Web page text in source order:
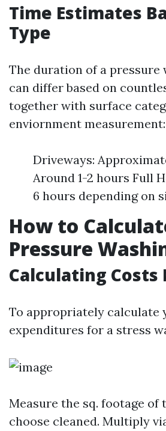
Time Estimates
Type
The duration of a pressure
can differ based on
together with surface
enviornment measurement:
Driveways:
Around 1-2 hours Full
6 hours depending on
How to
Pressure
Calculating
To appropriately calculate
expenditures for a stress
Measure the sq. footage of
choose cleaned. Multiply